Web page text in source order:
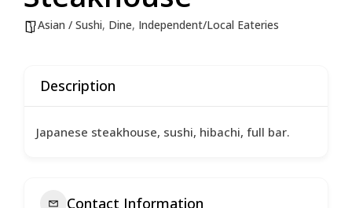
Asian / Sushi, Dine, Independent/Local Eateries
Description
Japanese steakhouse, sushi, hibachi, full bar.
Contact Information